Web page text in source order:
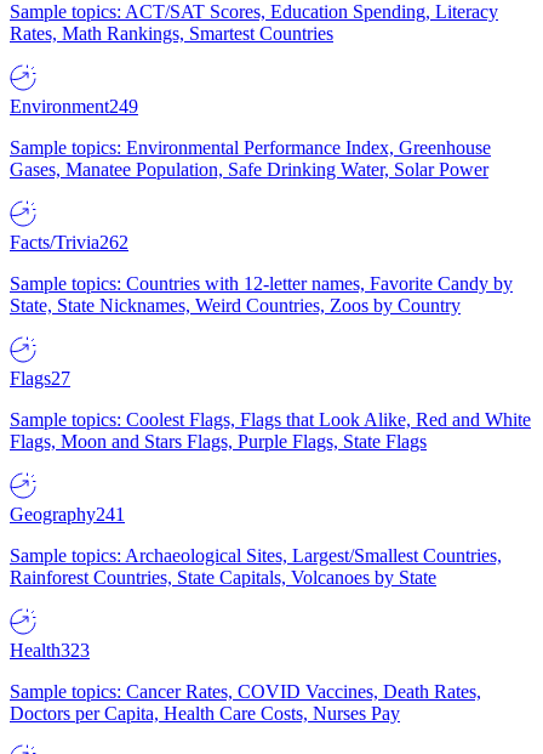
Sample topics: ACT/SAT Scores, Education Spending, Literacy
Rates, Math Rankings, Smartest Countries
Environment249
Sample topics: Environmental Performance Index, Greenhouse
Gases, Manatee Population, Safe Drinking Water, Solar Power
Facts/Trivia262
Sample topics: Countries with 12-letter names, Favorite Candy by
State, State Nicknames, Weird Countries, Zoos by Country
Flags27
Sample topics: Coolest Flags, Flags that Look Alike, Red and White
Flags, Moon and Stars Flags, Purple Flags, State Flags
Geography241
Sample topics: Archaeological Sites, Largest/Smallest Countries,
Rainforest Countries, State Capitals, Volcanoes by State
Health323
Sample topics: Cancer Rates, COVID Vaccines, Death Rates,
Doctors per Capita, Health Care Costs, Nurses Pay